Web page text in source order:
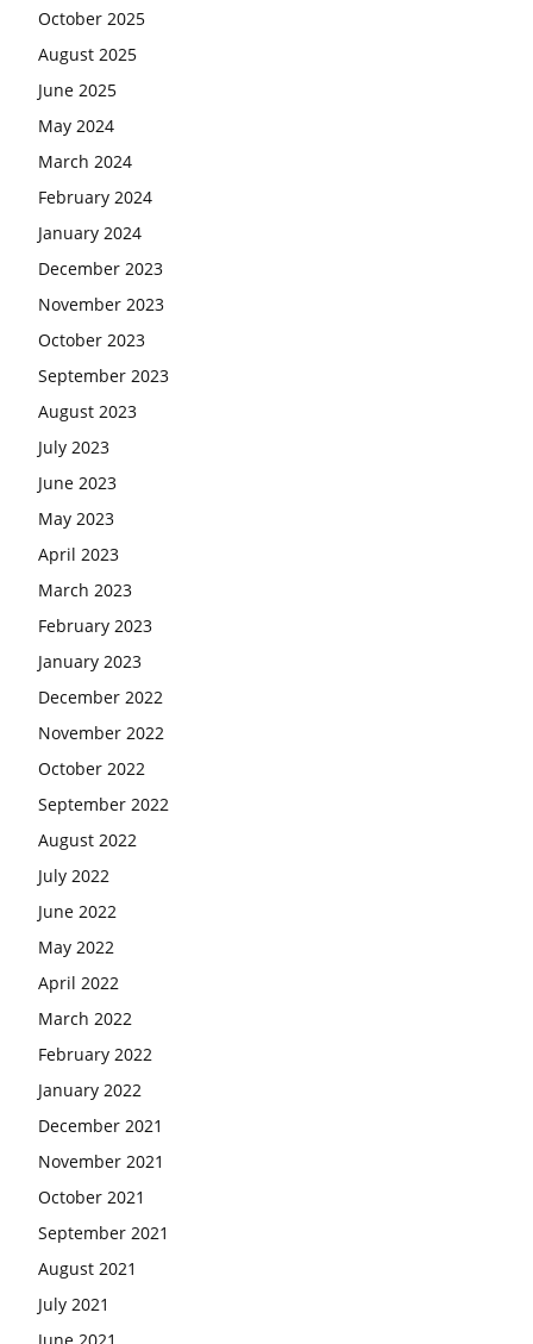
October 2025
August 2025
June 2025
May 2024
March 2024
February 2024
January 2024
December 2023
November 2023
October 2023
September 2023
August 2023
July 2023
June 2023
May 2023
April 2023
March 2023
February 2023
January 2023
December 2022
November 2022
October 2022
September 2022
August 2022
July 2022
June 2022
May 2022
April 2022
March 2022
February 2022
January 2022
December 2021
November 2021
October 2021
September 2021
August 2021
July 2021
June 2021